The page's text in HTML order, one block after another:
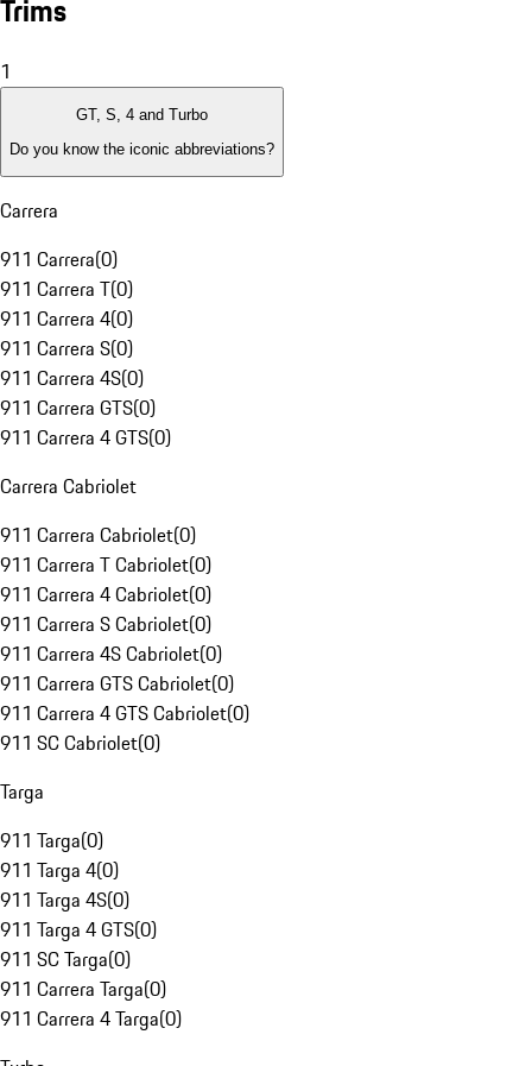
Trims
1
GT, S, 4 and Turbo
Do you know the iconic abbreviations?
Carrera
911 Carrera(0)
911 Carrera T(0)
911 Carrera 4(0)
911 Carrera S(0)
911 Carrera 4S(0)
911 Carrera GTS(0)
911 Carrera 4 GTS(0)
Carrera Cabriolet
911 Carrera Cabriolet(0)
911 Carrera T Cabriolet(0)
911 Carrera 4 Cabriolet(0)
911 Carrera S Cabriolet(0)
911 Carrera 4S Cabriolet(0)
911 Carrera GTS Cabriolet(0)
911 Carrera 4 GTS Cabriolet(0)
911 SC Cabriolet(0)
Targa
911 Targa(0)
911 Targa 4(0)
911 Targa 4S(0)
911 Targa 4 GTS(0)
911 SC Targa(0)
911 Carrera Targa(0)
911 Carrera 4 Targa(0)